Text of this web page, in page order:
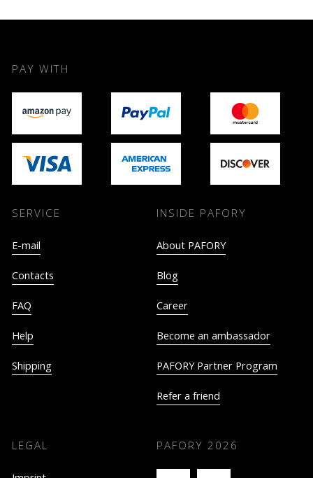
PAY WITH
SERVICE
E-mail
Contacts
FAQ
Help
Shipping
INSIDE PAFORY
About PAFORY
Blog
Career
Become an ambassador
PAFORY Partner Program
Refer a friend
LEGAL PAFORY 2026